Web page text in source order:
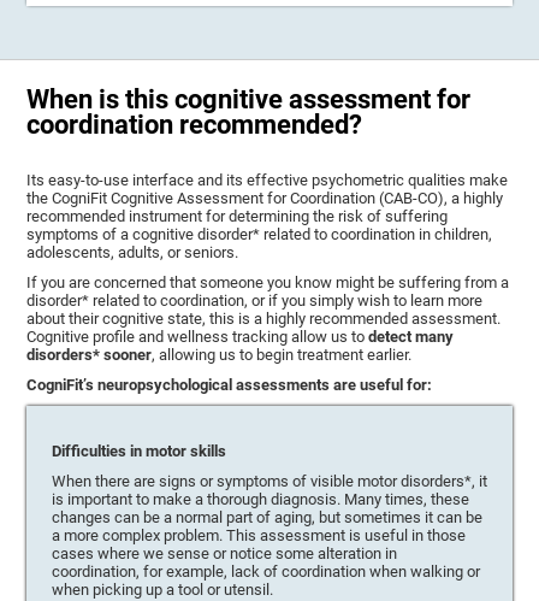
When is this cognitive assessment for
coordination recommended?
Its easy-to-use interface and its effective psychometric qualities make
the CogniFit Cognitive Assessment for Coordination (CAB-CO), a highly
recommended instrument for determining the risk of suffering
symptoms of a cognitive disorder* related to coordination in children,
adolescents, adults, or seniors.
If you are concerned that someone you know might be suffering from a
disorder* related to coordination, or if you simply wish to learn more
about their cognitive state, this is a highly recommended assessment.
Cognitive profile and wellness tracking allow us todetect many
disorders* sooner, allowing us to begin treatment earlier.
CogniFit’s neuropsychological assessments are useful for:
Difficulties in motor skills
When there are signs or symptoms of visible motor disorders*, it
is important to make a thorough diagnosis. Many times, these
changes can be a normal part of aging, but sometimes it can be
a more complex problem. This assessment is useful in those
cases where we sense or notice some alteration in
coordination, for example, lack of coordination when walking or
when picking up a tool or utensil.